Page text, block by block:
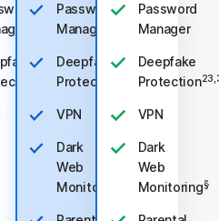
23,33
Password
Manager
Deepfake
Protection
23,33
VPN
Dark
Web
Monitoring
Password
Manager
Deepfake
Protection
VPN
Dark
Web
Monitoring§